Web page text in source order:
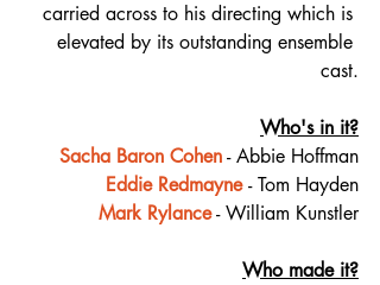
carried across to his directing which is
elevated by its outstanding ensemble
cast.
Who's in it?
Sacha Baron Cohen - Abbie Hoffman
Eddie Redmayne - Tom Hayden
Mark Rylance - William Kunstler
Who made it?